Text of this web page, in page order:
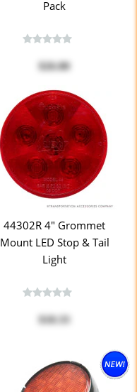
Pack
$26.80
44302R 4" Grommet
Mount LED Stop & Tail
Light
$18.33